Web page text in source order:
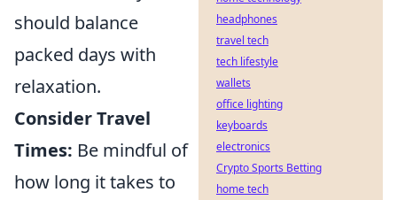
should balance
packed days with
relaxation.
Consider Travel
Times: Be mindful of
how long it takes to
headphones
travel tech
tech lifestyle
wallets
office lighting
keyboards
electronics
Crypto Sports Betting
home tech